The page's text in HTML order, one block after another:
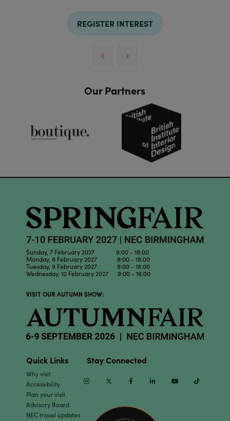
REGISTER INTEREST
Our Partners
Sunday, 7 February 2027 9:00 - 18:00
Monday, 8 February 2027 9:00 - 18:00
Tuesday, 9 February 2027 9:00 - 18:00
Wednesday, 10 February 2027 9:00 - 16:00
VISIT OUR AUTUMN SHOW:
Quick Links
Why visit
Accessibility
Plan your visit
Advisory Board
NEC travel updates
Stay Connected
InstagramTwitter Facebook Linkedin Youtube